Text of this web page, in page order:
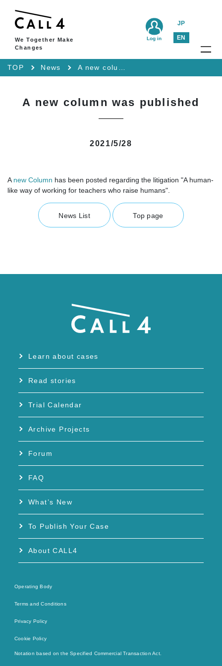
We Together Make
Changes
JP
EN
Log in
TOP News
A new column was published
2021/5/28
A new Column has been posted regarding the litigation "A human-
like way of working for teachers who raise humans".
News List Top page
Learn about cases
Read stories
Trial Calendar
Archive Projects
Forum
FAQ
What’s New
To Publish Your Case
About CALL4
Operating Body
Terms and Conditions
Privacy Policy
Cookie Policy
Notation based on the Specified Commercial Transaction Act.